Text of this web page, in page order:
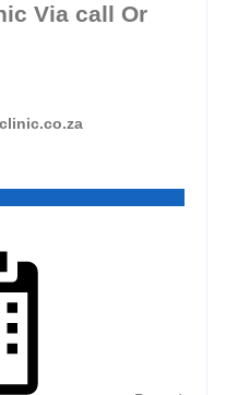
Via call Or